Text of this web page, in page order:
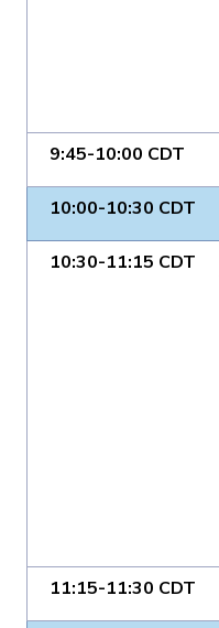
9:45-10:00 CDT
10:00-10:30 CDT
10:30-11:15 CDT
11:15-11:30 CDT